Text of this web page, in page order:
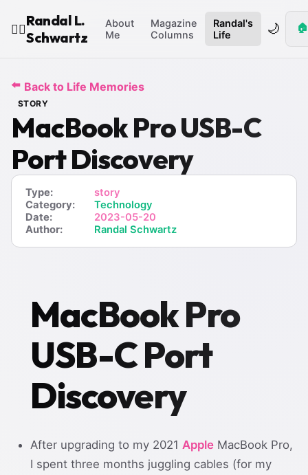
🧙‍♂️
Randal L.
Schwartz
About
Me
Magazine
Columns
Randal's
Life
🌙 🏠
⬅️ Back to Life Memories
STORY
MacBook Pro USB-C
Port Discovery
Type:
story
Category:
Technology
Date:
2023-05-20
Author:
Randal Schwartz
MacBook Pro
USB-C Port
Discovery
After upgrading to my 2021 Apple MacBook Pro,
I spent three months juggling cables (for my